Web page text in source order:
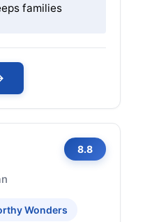
families
8.8
Wonders